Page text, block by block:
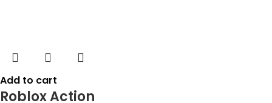
Add to cart
Roblox Action